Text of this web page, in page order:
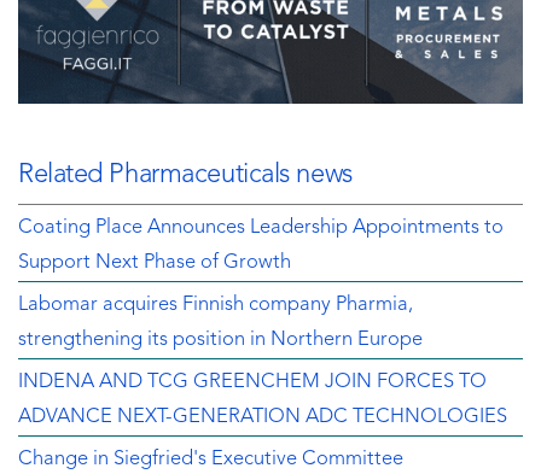
Related Pharmaceuticals news
Coating Place Announces Leadership Appointments to
Support Next Phase of Growth
Labomar acquires Finnish company Pharmia,
strengthening its position in Northern Europe
INDENA AND TCG GREENCHEM JOIN FORCES TO
ADVANCE NEXT-GENERATION ADC TECHNOLOGIES
Change in Siegfried's Executive Committee